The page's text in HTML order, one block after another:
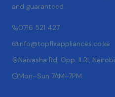
and guaranteed.
0716 521 427
info@topfixappliances.co.ke
Naivasha Rd, Opp. ILRI, Nairobi
Mon–Sun 7AM–7PM